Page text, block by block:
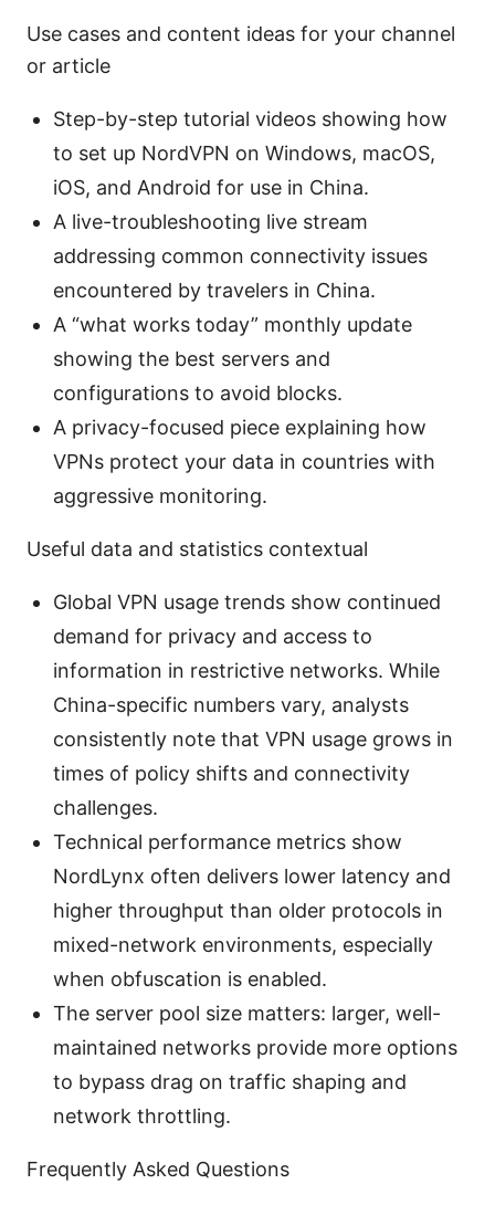
Use cases and content ideas for your channel
or article
Step-by-step tutorial videos showing how
to set up NordVPN on Windows, macOS,
iOS, and Android for use in China.
A live-troubleshooting live stream
addressing common connectivity issues
encountered by travelers in China.
A “what works today” monthly update
showing the best servers and
configurations to avoid blocks.
A privacy-focused piece explaining how
VPNs protect your data in countries with
aggressive monitoring.
Useful data and statistics contextual
Global VPN usage trends show continued
demand for privacy and access to
information in restrictive networks. While
China-specific numbers vary, analysts
consistently note that VPN usage grows in
times of policy shifts and connectivity
challenges.
Technical performance metrics show
NordLynx often delivers lower latency and
higher throughput than older protocols in
mixed-network environments, especially
when obfuscation is enabled.
The server pool size matters: larger, well-
maintained networks provide more options
to bypass drag on traffic shaping and
network throttling.
Frequently Asked Questions